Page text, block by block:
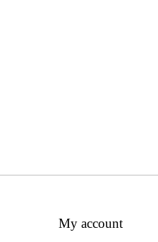
My account